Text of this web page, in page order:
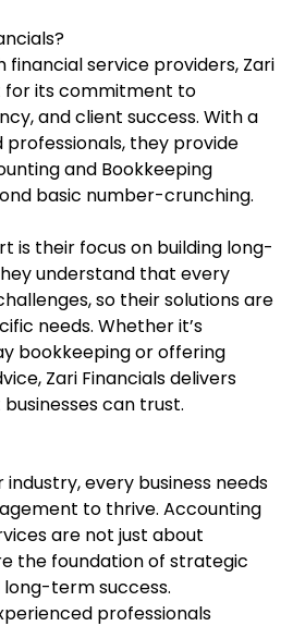
financial service providers, Zari
for its commitment to
and client success. With a
they provide
and Bookkeeping
basic number-crunching.
is their focus on building long-
understand that every
so their solutions are
needs. Whether it’s
bookkeeping or offering
Zari Financials delivers
can trust.
every business needs
to thrive. Accounting
are not just about
the foundation of strategic
term success.
professionals